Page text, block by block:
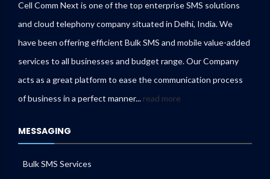
Cell Comm Next is one of the top enterprise SMS solutions
and cloud telephony company situated in Delhi, India. We
have been offering efficient Bulk SMS and mobile value-added
services to all businesses and budget range. Our Company
acts as a great platform to ease the communication process
of business in a perfect manner... read more
MESSAGING
Bulk SMS Services